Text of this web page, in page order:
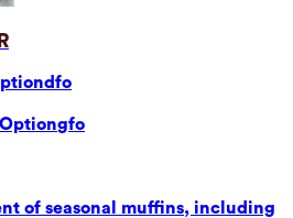
dfo
gfo
of seasonal muffins, including